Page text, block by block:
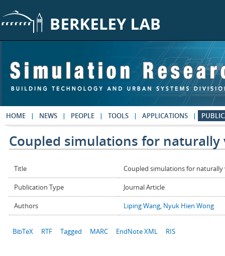
HOME NEWS PEOPLE TOOLS APPLICATIONS
Coupled simulations for
Title Coupled simulations for
Publication Type Journal Article
Authors Liping Wang, Nyuk Hien Wong
BibTeX RTF Tagged MARC EndNote XML RIS